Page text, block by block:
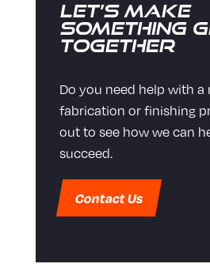
Let’s Make
Something
Together
Do you need help with a
fabrication or finishing
out to see how we can
succeed.
Contact Us